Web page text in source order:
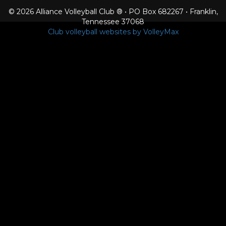
© 2026 Alliance Volleyball Club ® • PO Box 682267 • Franklin,
Tennessee 37068
Club volleyball websites by VolleyMax